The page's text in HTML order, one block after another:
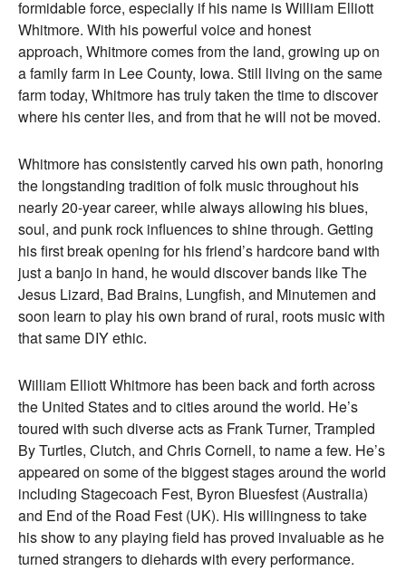
formidable force, especially if his name is William Elliott
Whitmore. With his powerful voice and honest
approach, Whitmore comes from the land, growing up on
a family farm in Lee County, Iowa. Still living on the same
farm today, Whitmore has truly taken the time to discover
where his center lies, and from that he will not be moved.
Whitmore has consistently carved his own path, honoring
the longstanding tradition of folk music throughout his
nearly 20-year career, while always allowing his blues,
soul, and punk rock influences to shine through. Getting
his first break opening for his friend’s hardcore band with
just a banjo in hand, he would discover bands like The
Jesus Lizard, Bad Brains, Lungfish, and Minutemen and
soon learn to play his own brand of rural, roots music with
that same DIY ethic.
William Elliott Whitmore has been back and forth across
the United States and to cities around the world. He’s
toured with such diverse acts as Frank Turner, Trampled
By Turtles, Clutch, and Chris Cornell, to name a few. He’s
appeared on some of the biggest stages around the world
including Stagecoach Fest, Byron Bluesfest (Australia)
and End of the Road Fest (UK). His willingness to take
his show to any playing field has proved invaluable as he
turned strangers to diehards with every performance.